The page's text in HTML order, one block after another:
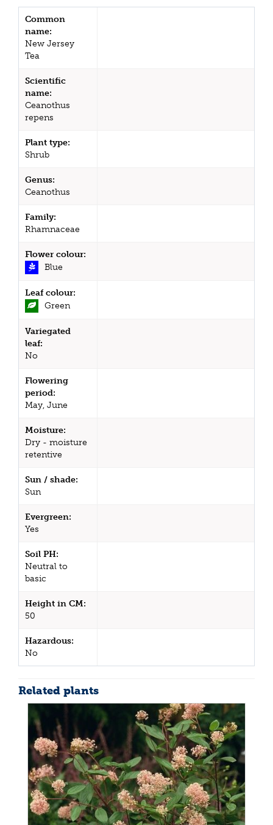
Common
name:
New Jersey
Tea
Scientific
name:
Ceanothus
repens
Plant type:
Shrub
Genus:
Ceanothus
Family:
Rhamnaceae
Flower colour:
Blue
Leaf colour:
Green
Variegated
leaf:
No
Flowering
period:
May, June
Moisture:
Dry - moisture
retentive
Sun / shade:
Sun
Evergreen:
Yes
Soil PH:
Neutral to
basic
Height in CM:
50
Hazardous:
No
Related plants